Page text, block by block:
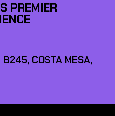
PREMIER
COSTA MESA,